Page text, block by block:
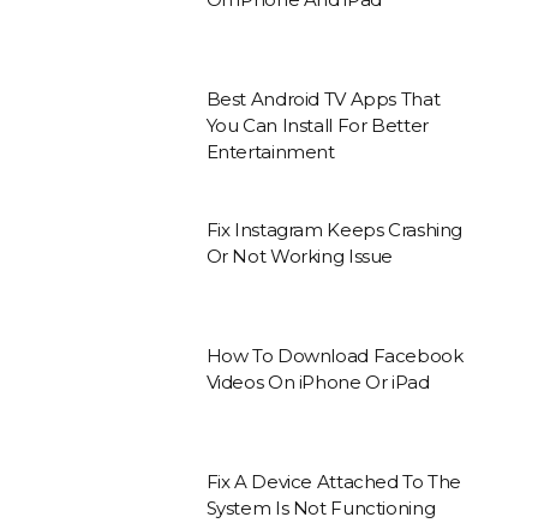
Best Android TV Apps That
You Can Install For Better
Entertainment
Fix Instagram Keeps Crashing
Or Not Working Issue
How To Download Facebook
Videos On iPhone Or iPad
Fix A Device Attached To The
System Is Not Functioning